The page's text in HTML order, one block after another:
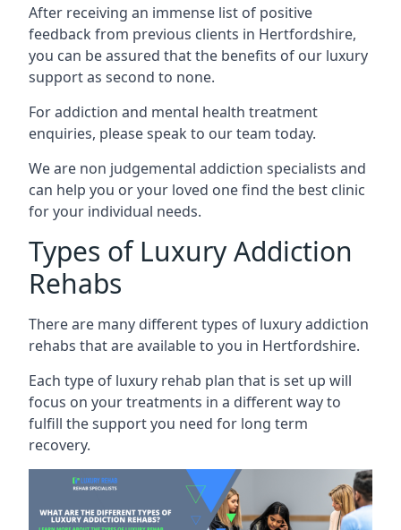
After receiving an immense list of positive
feedback from previous clients in Hertfordshire,
you can be assured that the benefits of our luxury
support as second to none.
For addiction and mental health treatment
enquiries, please speak to our team today.
We are non judgemental addiction specialists and
can help you or your loved one find the best clinic
for your individual needs.
Types of Luxury Addiction
Rehabs
There are many different types of luxury addiction
rehabs that are available to you in Hertfordshire.
Each type of luxury rehab plan that is set up will
focus on your treatments in a different way to
fulfill the support you need for long term
recovery.